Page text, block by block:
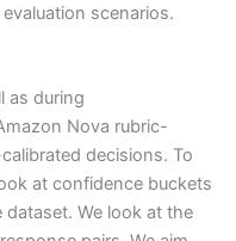
scenarios.
as during
Nova rubric-
decisions. To
at confidence buckets
We look at the